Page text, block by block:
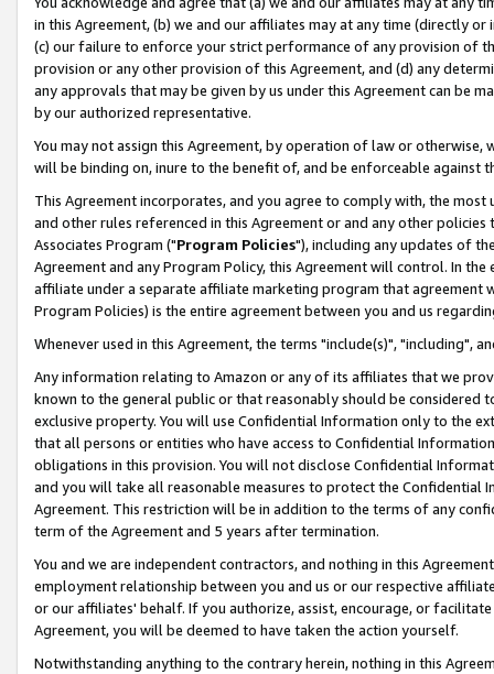
in this Agreement, (b) we and our affiliates may at any time (directly
(c) our failure to enforce your strict performance of any provision of
provision or any other provision of this Agreement, and (d) any
any approvals that may be given by us under this Agreement can be
by our authorized representative.
You may not assign this Agreement, by operation of law or
will be binding on, inure to the benefit of, and be enforceable against
This Agreement incorporates, and you agree to comply with, the
and other rules referenced in this Agreement or and any other
Associates Program ("Program Policies"), including any updates of
Agreement and any Program Policy, this Agreement will control. In
affiliate under a separate affiliate marketing program that agreement
Program Policies) is the entire agreement between you and us
Whenever used in this Agreement, the terms "include(s)", "including",
Any information relating to Amazon or any of its affiliates that we
known to the general public or that reasonably should be considered
exclusive property. You will use Confidential Information only to the
that all persons or entities who have access to Confidential
obligations in this provision. You will not disclose Confidential
and you will take all reasonable measures to protect the Confidential
Agreement. This restriction will be in addition to the terms of any
term of the Agreement and 5 years after termination.
You and we are independent contractors, and nothing in this
employment relationship between you and us or our respective
or our affiliates' behalf. If you authorize, assist, encourage, or
Agreement, you will be deemed to have taken the action yourself.
Notwithstanding anything to the contrary herein, nothing in this